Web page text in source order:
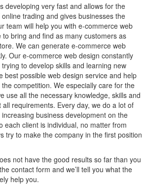
developing very fast and allows for the
trading and gives businesses the
team will help you with e-commerce web
bring and find as many customers as
We can generate e-commerce web
Our e-commerce web design constantly
to develop skills and learning new
best possible web design service and help
competition. We especially care for the
use all the necessary knowledge, skills and
requirements. Every day, we do a lot of
business development on the
each client is individual, no matter from
try to make the company in the first position
not have the good results so far than you
contact form and we’ll tell you what the
help you.